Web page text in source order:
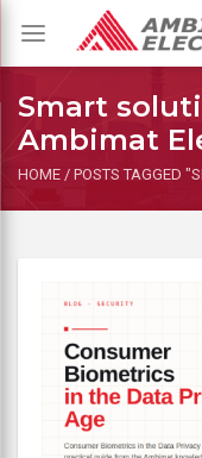
Toggle
navigation
Smart
Ambimat
HOME / POSTS TAGGED